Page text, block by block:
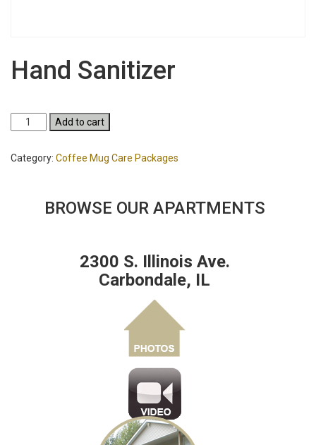
Hand Sanitizer
Hand
Sanitizer
Add to cart
Category: Coffee Mug Care Packages
BROWSE OUR APARTMENTS
2300 S. Illinois Ave.
Carbondale, IL